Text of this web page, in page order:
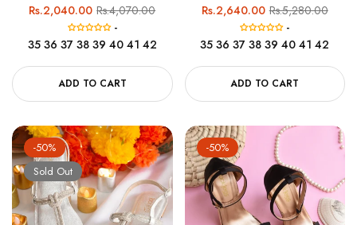
Regular
Rs.2,040.00Sale
price
Rs.4,070.00
-
35 36 37 38 39 40 41 42
ADD TO CART
Regular
Rs.2,640.00Sale
price
Rs.5,280.00
-
35 36 37 38 39 40 41 42
ADD TO CART
-50%
Sold Out
-50%